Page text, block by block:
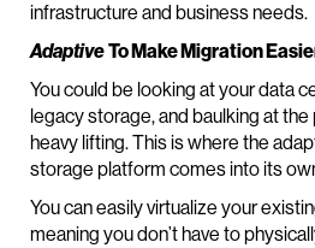
infrastructure and business needs.
AdaptiveTo Make Migration
You could be looking at your data
legacy storage, and baulking at
heavy lifting. This is where the
storage platform comes into its
You can easily virtualize your
meaning you don’t have to